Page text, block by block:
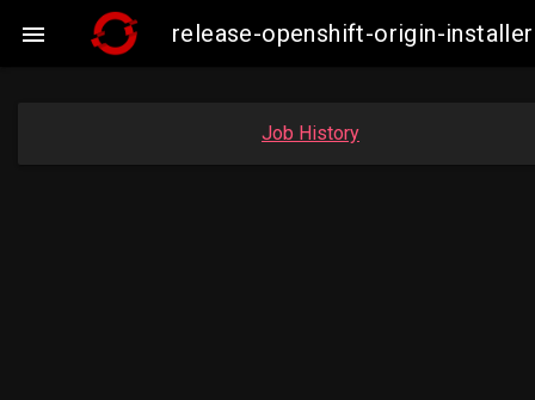
 release-openshift-origin-
Job History